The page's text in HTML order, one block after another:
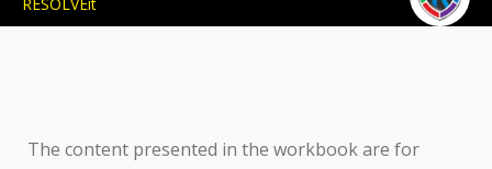
The content presented in the workbook are for